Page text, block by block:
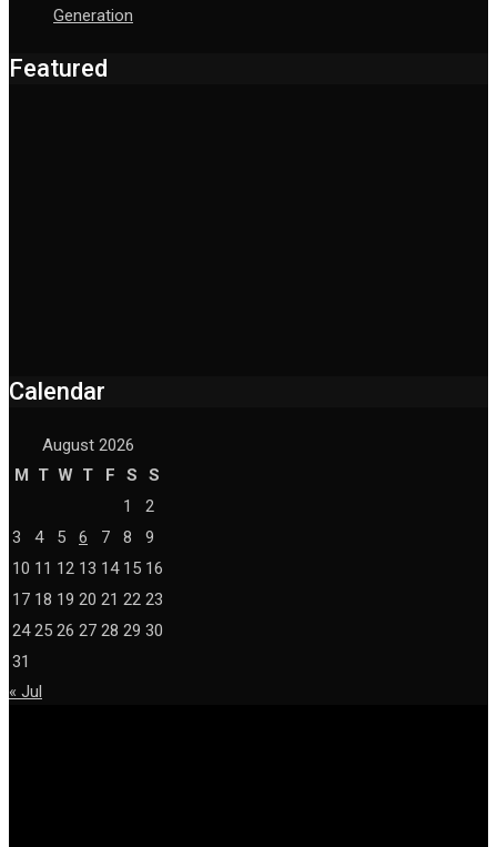
Generation
Featured
Calendar
August 2026
M T W T F S
S
1
2
3
4 5 6 7 8
9
10 11 12 13 14 15 16
17 18 19 20 21 22 23
24 25 26 27 28 29 30
31
« Jul